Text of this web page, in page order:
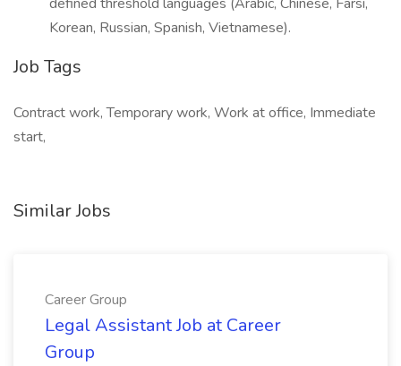
Korean, Russian, Spanish, Vietnamese).
Job Tags
Contract work, Temporary work, Work at office, Immediate
start,
Similar Jobs
Career Group
Legal Assistant Job at Career
Group